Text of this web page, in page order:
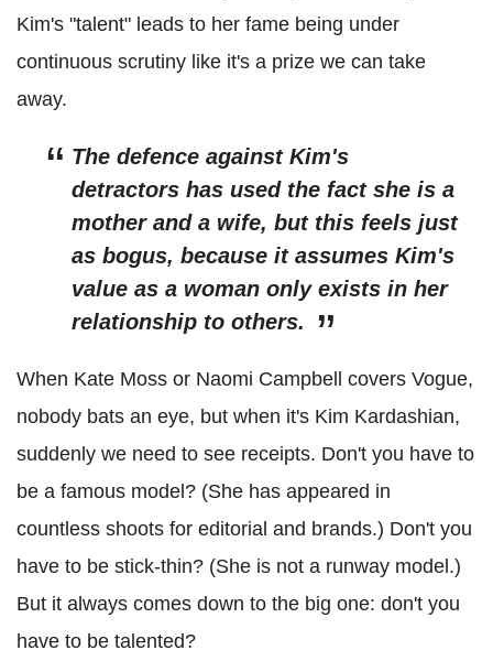
Kim's "talent" leads to her fame being under
continuous scrutiny like it's a prize we can take
away.
The defence against Kim's
detractors has used the fact she is a
mother and a wife, but this feels just
as bogus, because it assumes Kim's
value as a woman only exists in her
relationship to others.
When Kate Moss or Naomi Campbell covers Vogue,
nobody bats an eye, but when it's Kim Kardashian,
suddenly we need to see receipts. Don't you have to
be a famous model? (She has appeared in
countless shoots for editorial and brands.) Don't you
have to be stick-thin? (She is not a runway model.)
But it always comes down to the big one: don't you
have to be talented?